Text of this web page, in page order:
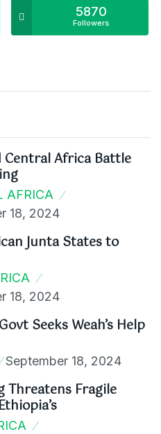
5870
Followers
Central Africa Battle
AFRICA
18, 2024
Junta States to
18, 2024
Seeks Weah’s Help
September 18, 2024
Threatens Fragile